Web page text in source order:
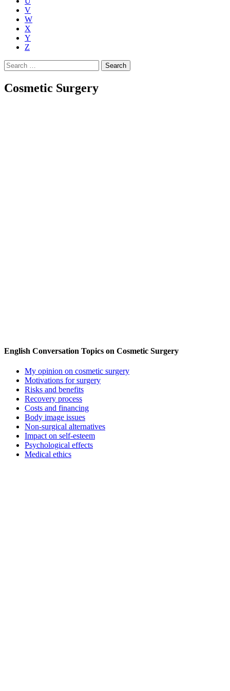
V
W
X
Y
Z
Search
for:
Cosmetic Surgery
English Conversation Topics on Cosmetic Surgery
My opinion on cosmetic surgery
Motivations for surgery
Risks and benefits
Recovery process
Costs and financing
Body image issues
Non-surgical alternatives
Impact on self-esteem
Psychological effects
Medical ethics